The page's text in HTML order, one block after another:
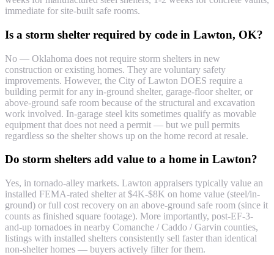
immediate for site-built safe rooms.
Is a storm shelter required by code in Lawton, OK?
No — Oklahoma does not require storm shelters in new
construction or existing homes. They are voluntary safety
improvements. However, the City of Lawton DOES require a
building permit for any in-ground shelter, garage-floor shelter, or
above-ground safe room because of the structural and excavation
work involved. In-garage steel kits sometimes qualify as movable
equipment that does not need a permit — but we pull permits
regardless so the shelter shows up on the home record at resale.
Do storm shelters add value to a home in Lawton?
Yes, in tornado-alley markets. Lawton appraisers typically value an
installed FEMA-rated shelter at $4K-$8K on home value (steel/in-
ground) or full cost recovery on an above-ground safe room (since it
counts as finished square footage). More importantly, post-EF-3-
and-up tornadoes in nearby Comanche / Caddo / Garvin counties,
listings with installed shelters consistently sell faster than identical
non-shelter homes — buyers actively filter for them.